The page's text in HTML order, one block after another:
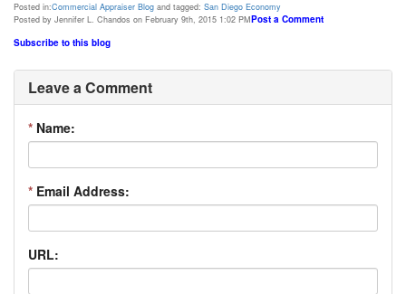
Posted in:Commercial Appraiser Blog and tagged: San Diego Economy
Posted by Jennifer L. Chandos on February 9th, 2015 1:02 PMPost a Comment
Subscribe to this blog
Leave a Comment
* Name:
* Email Address:
URL: